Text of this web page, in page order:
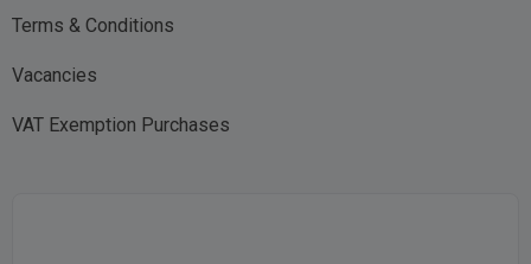
Terms & Conditions
Vacancies
VAT Exemption Purchases